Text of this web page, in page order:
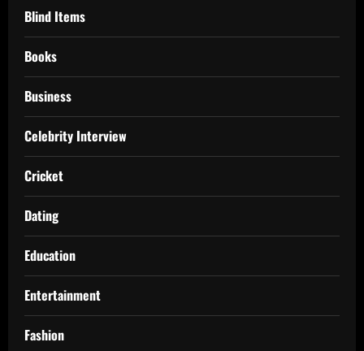
Blind Items
Books
Business
Celebrity Interview
Cricket
Dating
Education
Entertainment
Fashion